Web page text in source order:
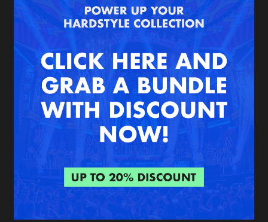
New in
Interviews
Blog
Agenda
Submit event
About us
FAQ
Login
Create account